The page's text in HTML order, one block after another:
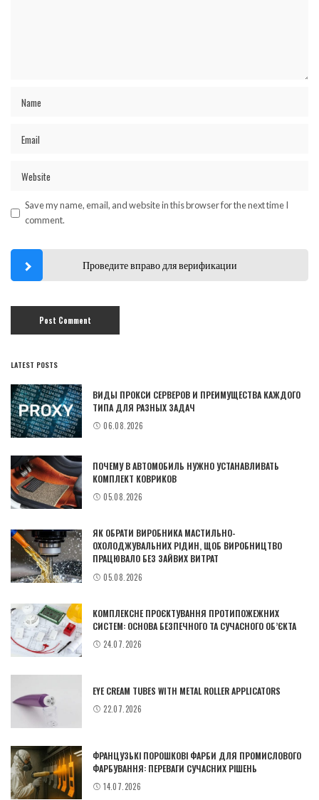
Save my name, email, and website in this browser for the next time I
comment.
Проведите вправо для верификации
LATEST POSTS
ВИДЫ ПРОКСИ СЕРВЕРОВ И ПРЕИМУЩЕСТВА КАЖДОГО
ТИПА ДЛЯ РАЗНЫХ ЗАДАЧ
06.08.2026
ПОЧЕМУ В АВТОМОБИЛЬ НУЖНО УСТАНАВЛИВАТЬ
КОМПЛЕКТ КОВРИКОВ
05.08.2026
ЯК ОБРАТИ ВИРОБНИКА МАСТИЛЬНО-
ОХОЛОДЖУВАЛЬНИХ РІДИН, ЩОБ ВИРОБНИЦТВО
ПРАЦЮВАЛО БЕЗ ЗАЙВИХ ВИТРАТ
05.08.2026
КОМПЛЕКСНЕ ПРОЄКТУВАННЯ ПРОТИПОЖЕЖНИХ
СИСТЕМ: ОСНОВА БЕЗПЕЧНОГО ТА СУЧАСНОГО ОБ’ЄКТА
24.07.2026
EYE CREAM TUBES WITH METAL ROLLER APPLICATORS
22.07.2026
ФРАНЦУЗЬКІ ПОРОШКОВІ ФАРБИ ДЛЯ ПРОМИСЛОВОГО
ФАРБУВАННЯ: ПЕРЕВАГИ СУЧАСНИХ РІШЕНЬ
14.07.2026